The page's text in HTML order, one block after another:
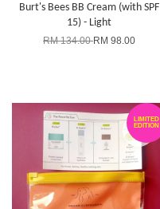
Burt's Bees BB Cream (with SPF
15) - Light
RM 134.00RM 98.00
LIMITED
EDITION